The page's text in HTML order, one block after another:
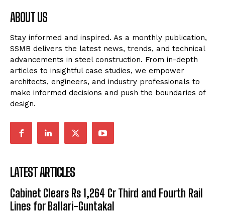
ABOUT US
Stay informed and inspired. As a monthly publication,
SSMB delivers the latest news, trends, and technical
advancements in steel construction. From in-depth
articles to insightful case studies, we empower
architects, engineers, and industry professionals to
make informed decisions and push the boundaries of
design.
LATEST ARTICLES
Cabinet Clears Rs 1,264 Cr Third and Fourth Rail
Lines for Ballari-Guntakal